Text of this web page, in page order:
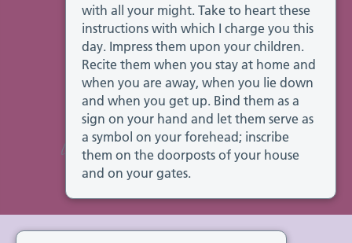
with all your might. Take to heart these
instructions with which I charge you this
day. Impress them upon your children.
Recite them when you stay at home and
when you are away, when you lie down
and when you get up. Bind them as a
sign on your hand and let them serve as
a symbol on your forehead; inscribe
them on the doorposts of your house
and on your gates.